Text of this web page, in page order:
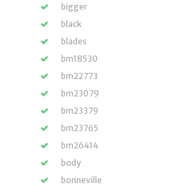
bigger
black
blades
bm18530
bm22773
bm23079
bm23379
bm23765
bm26414
body
bonneville